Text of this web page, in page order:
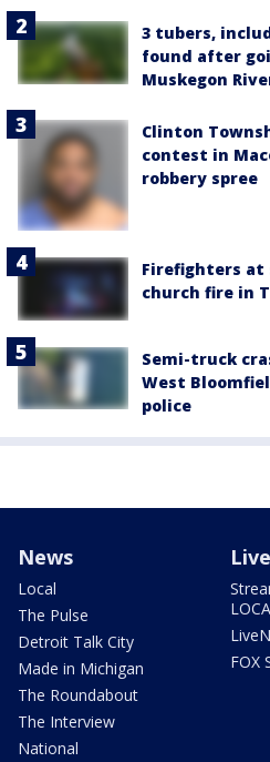
3 tubers,
found after
Muskegon
Clinton
contest in
robbery spree
Firefighters at
church fire in
Semi-truck
West
police
News
Local
The Pulse
Detroit Talk City
Made in Michigan
The Roundabout
The Interview
National
Live
FOX